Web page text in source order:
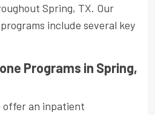
Spring, TX. Our
include several key
Programs in Spring,
offer an inpatient